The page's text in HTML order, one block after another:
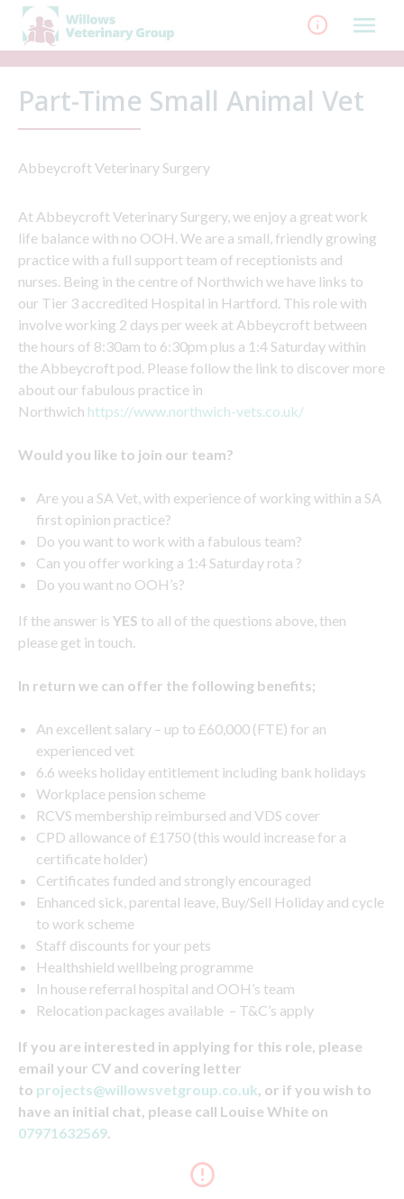
Skip
content
Part-Time Small Animal Vet
Abbeycroft Veterinary Surgery
At Abbeycroft Veterinary Surgery, we enjoy a great work
life balance with no OOH. We are a small, friendly growing
practice with a full support team of receptionists and
nurses. Being in the centre of Northwich we have links to
our Tier 3 accredited Hospital in Hartford. This role with
involve working 2 days per week at Abbeycroft between
the hours of 8:30am to 6:30pm plus a 1:4 Saturday within
the Abbeycroft pod. Please follow the link to discover more
about our fabulous practice in
Northwich https://www.northwich-vets.co.uk/
Would you like to join our team?
Are you a SA Vet, with experience of working within a SA
first opinion practice?
Do you want to work with a fabulous team?
Can you offer working a 1:4 Saturday rota ?
Do you want no OOH’s?
If the answer is YES to all of the questions above, then
please get in touch.
In return we can offer the following benefits;
An excellent salary – up to £60,000 (FTE) for an
experienced vet
6.6 weeks holiday entitlement including bank holidays
Workplace pension scheme
RCVS membership reimbursed and VDS cover
CPD allowance of £1750 (this would increase for a
certificate holder)
Certificates funded and strongly encouraged
Enhanced sick, parental leave, Buy/Sell Holiday and cycle
to work scheme
Staff discounts for your pets
Healthshield wellbeing programme
In house referral hospital and OOH’s team
Relocation packages available – T&C’s apply
If you are interested in applying for this role, please
email your CV and covering letter
to projects@willowsvetgroup.co.uk, or if you wish to
have an initial chat, please call Louise White on
07971632569.